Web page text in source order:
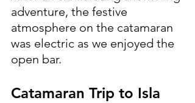
adventure, the festive
atmosphere on the catamaran
was electric as we enjoyed the
open bar.
Catamaran Trip to Isla